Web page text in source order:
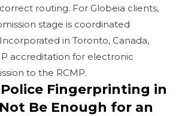
routing. For Globeia clients,
stage is coordinated
in Toronto, Canada,
accreditation for electronic
to the RCMP.
Fingerprinting in
Be Enough for an